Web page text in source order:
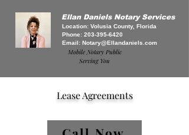
Ellan Daniels Notary Services
Location: Volusia County, Florida
Phone: 203-395-6420
Email: Notary@Ellandaniels.com
Mobile Notary Public
Serving You
Lease Agreements